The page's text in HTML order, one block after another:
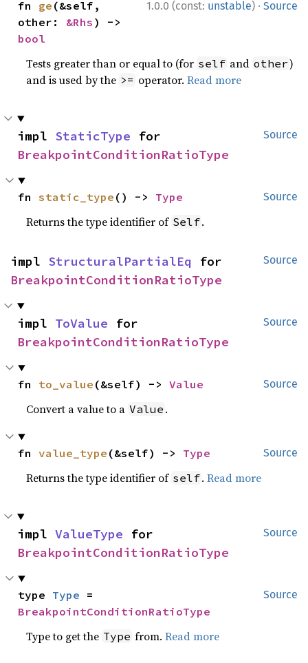
1.0.0 (const: unstable) · Source
fn ge (&self,
other: &Rhs
bool
Tests greater than or equal to (for self and other)
and is used by the >= operator.Read more
Source
impl StaticType
BreakpointConditionRatioType
Source
fn static_type () -> Type
Returns the type identifier of Self.
Source
impl StructuralPartialEq
BreakpointConditionRatioType
Source
impl ToValue
BreakpointConditionRatioType
Source
fn to_value (&self) -> Value
Convert a value to a Value .
Source
fn value_type (&self) -> Type
Returns the type identifier of self.Read more
Source
impl ValueType
BreakpointConditionRatioType
Source
type Type
BreakpointConditionRatioType
Type to get the Type from.Read more